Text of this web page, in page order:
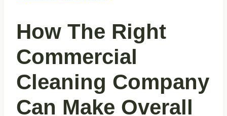
How The Right
Commercial
Cleaning Company
Can Make Overall